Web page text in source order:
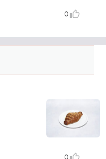
0
0